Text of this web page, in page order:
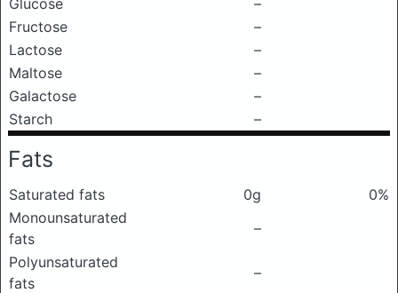
Glucose
–
Fructose
–
Lactose
–
Maltose
–
Galactose
–
Starch
–
Fats
Saturated fats 0g
0%
Monounsaturated
fats
–
Polyunsaturated
fats
–